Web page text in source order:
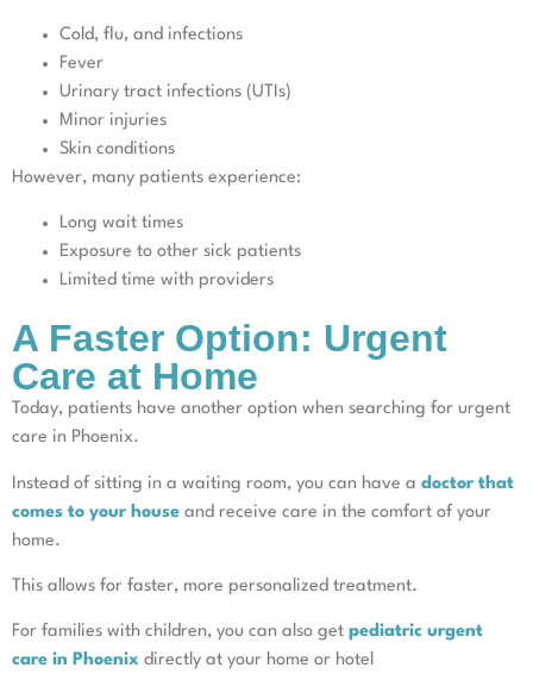
Cold, flu, and infections
Fever
Urinary tract infections (UTIs)
Minor injuries
Skin conditions
However, many patients experience:
Long wait times
Exposure to other sick patients
Limited time with providers
A Faster Option: Urgent
Care at Home
Today, patients have another option when searching for urgent
care in Phoenix.
Instead of sitting in a waiting room, you can have a doctor that
comes to your house and receive care in the comfort of your
home.
This allows for faster, more personalized treatment.
For families with children, you can also get pediatric urgent
care in Phoenix directly at your home or hotel